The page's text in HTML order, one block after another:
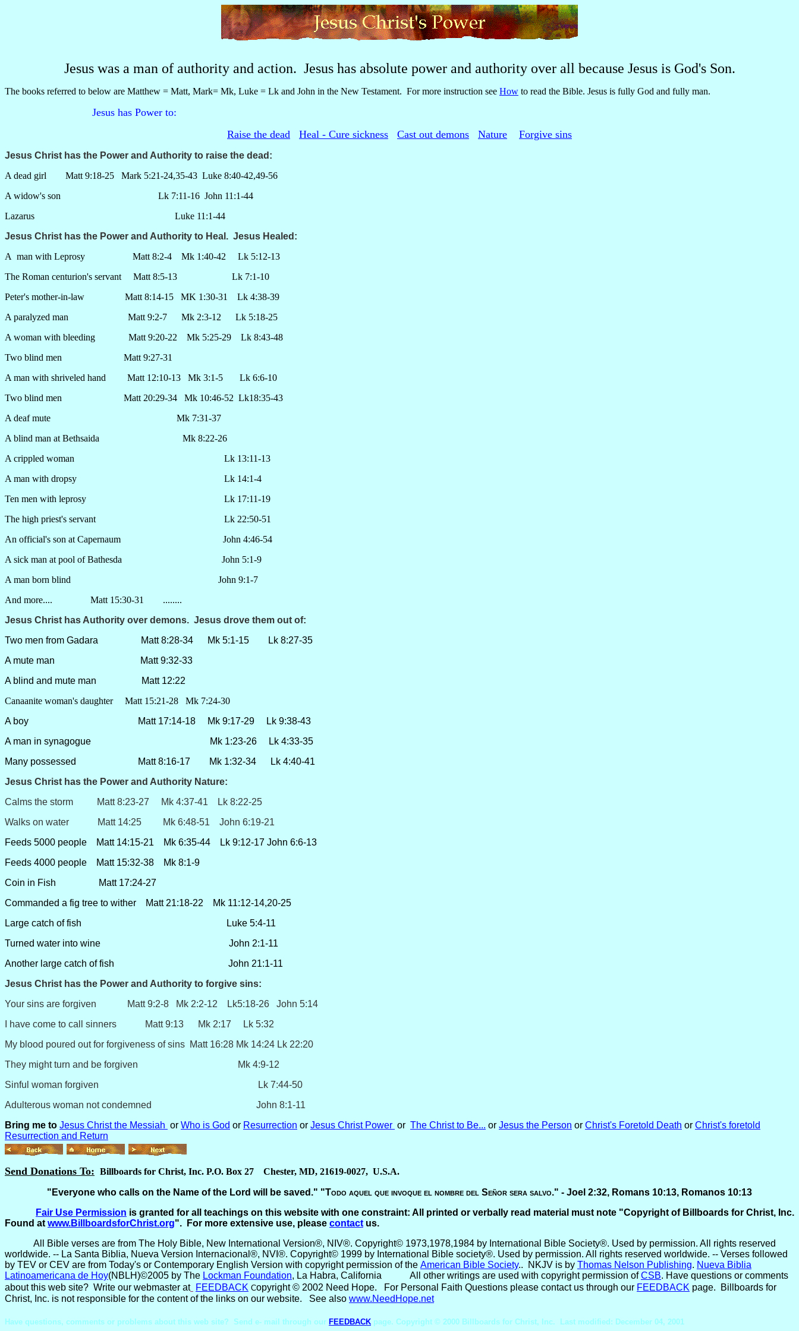
Jesus was a man of authority and action. Jesus has absolute power and authority over all because Jesus is God's Son.
The books referred to below are Matthew = Matt, Mark= Mk, Luke = Lk and John in the New Testament. For more instruction see How to read the Bible. Jesus is fully God and fully man.
Jesus has Power to:
Raise the dead
Heal - Cure sickness Cast out demons Nature Forgive sins
Jesus Christ has the Power and Authority to raise the dead :
A dead girl Matt 9:18-25 Mark 5:21-24,35-43 Luke 8:40-42,49-56
A widow's son Lk 7:11-16 John 11:1-44
Lazarus Luke 11:1-44
Jesus Christ has the Power and Authority to Heal . Jesus Healed:
A man with Leprosy Matt 8:2-4 Mk 1:40-42 Lk 5:12-13
The Roman centurion's servant Matt 8:5-13 Lk 7:1-10
Peter's mother-in-law Matt 8:14-15 MK 1:30-31 Lk 4:38-39
A paralyzed man Matt 9:2-7 Mk 2:3-12 Lk 5:18-25
A woman with bleeding Matt 9:20-22 Mk 5:25-29 Lk 8:43-48
Two blind men Matt 9:27-31
A man with shriveled hand Matt 12:10-13 Mk 3:1-5 Lk 6:6-10
Two blind men Matt 20:29-34 Mk 10:46-52 Lk18:35-43
A deaf mute Mk 7:31-37
A blind man at Bethsaida Mk 8:22-26
A crippled woman Lk 13:11-13
A man with dropsy Lk 14:1-4
Ten men with leprosy Lk 17:11-19
The high priest's servant Lk 22:50-51
An official's son at Capernaum John 4:46-54
A sick man at pool of Bathesda John 5:1-9
A man born blind John 9:1-7
And more.... Matt 15:30-31 ........
Jesus Christ has Authority over demons. Jesus drove them out of:
Two men from Gadara Matt 8:28-34 Mk 5:1-15 Lk 8:27-35
A mute man Matt 9:32-33
A blind and mute man Matt 12:22
Canaanite woman's daughter Matt 15:21-28 Mk 7:24-30
A boy Matt 17:14-18 Mk 9:17-29 Lk 9:38-43
A man in synagogue Mk 1:23-26 Lk 4:33-35
Many possessed Matt 8:16-17 Mk 1:32-34 Lk 4:40-41
Jesus Christ has the Power and Authority Nature:
Calms the storm Matt 8:23-27 Mk 4:37-41 Lk 8:22-25
Walks on water Matt 14:25 Mk 6:48-51 John 6:19-21
Feeds 5000 people Matt 14:15-21 Mk 6:35-44 Lk 9:12-17 John 6:6-13
Feeds 4000 people Matt 15:32-38 Mk 8:1-9
Coin in Fish Matt 17:24-27
Commanded a fig tree to wither Matt 21:18-22 Mk 11:12-14,20-25
Large catch of fish Luke 5:4-11
Turned water into wine John 2:1-11
Another large catch of fish John 21:1-11
Jesus Christ has the Power and Authority to forgive sins:
Your sins are forgiven Matt 9:2-8 Mk 2:2-12 Lk5:18-26 John 5:14
I have come to call sinners Matt 9:13 Mk 2:17 Lk 5:32
My blood poured out for forgiveness of sins Matt 16:28 Mk 14:24 Lk 22:20
They might turn and be forgiven Mk 4:9-12
Sinful woman forgiven Lk 7:44-50
Adulterous woman not condemned John 8:1-11
Bring me to Jesus Christ the Messiah or Who is God or Resurrection or Jesus Christ Power or The Christ to Be... or Jesus the Person or Christ's Foretold Death or Christ's foretold
Resurrection and Return
Send Donations To: Billboards for Christ, Inc. P.O. Box 27 Chester, MD, 21619-0027, U.S.A.
"Everyone who calls on the Name of the Lord will be saved." "Todo aquel que invoque el nombre del Señor sera salvo." - Joel 2:32, Romans 10:13, Romanos 10:13
Fair Use Permission is granted for all teachings on this website with one constraint: All printed or verbally read material must note "Copyright of Billboards for Christ, Inc.
Found at www.BillboardsforChrist.org". For more extensive use, please contact us.
All Bible verses are from The Holy Bible, New International Version®, NIV®. Copyright© 1973,1978,1984 by International Bible Society®. Used by permission. All rights reserved
worldwide. -- La Santa Biblia, Nueva Version Internacional®, NVI®. Copyright© 1999 by International Bible society®. Used by permission. All rights reserved worldwide. -- Verses followed
by TEV or CEV are from Today's or Contemporary English Version with copyright permission of the American Bible Society.. NKJV is by Thomas Nelson Publishing. Nueva Biblia
Latinoamericana de Hoy(NBLH)©2005 by The Lockman Foundation, La Habra, California All other writings are used with copyright permission ofCSB. Have questions or comments
about this web site? Write our webmaster at
FEEDBACK Copyright © 2002 Need Hope. For Personal Faith Questions please contact us through our FEEDBACK page. Billboards for
Christ, Inc. is not responsible for the content of the links on our website. See also www.NeedHope.net
Have questions, comments or problems about this web site? Send e- mail through our FEEDBACK page. Copyright © 2000 Billboards for Christ, Inc. Last modified: December 04, 2001